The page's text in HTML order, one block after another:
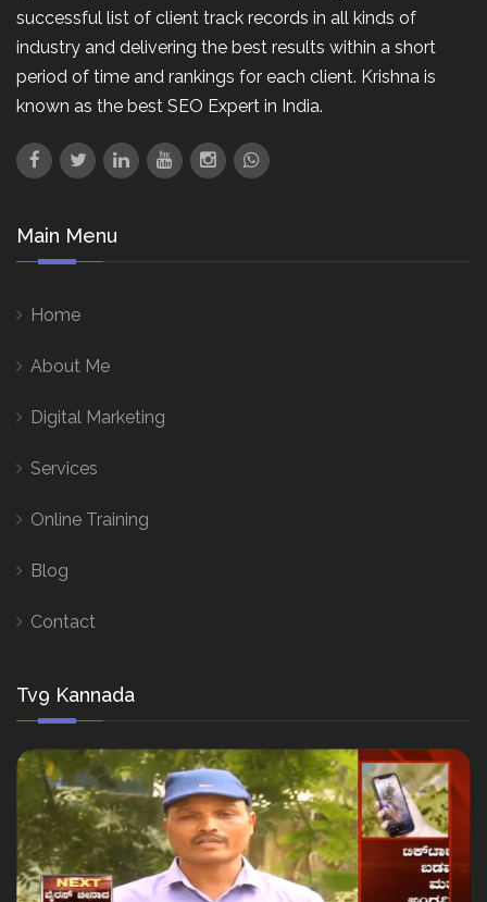
successful list of client track records in all kinds of
industry and delivering the best results within a short
period of time and rankings for each client. Krishna is
known as the best SEO Expert in India.
Main Menu
Home
About Me
Digital Marketing
Services
Online Training
Blog
Contact
Tv9 Kannada